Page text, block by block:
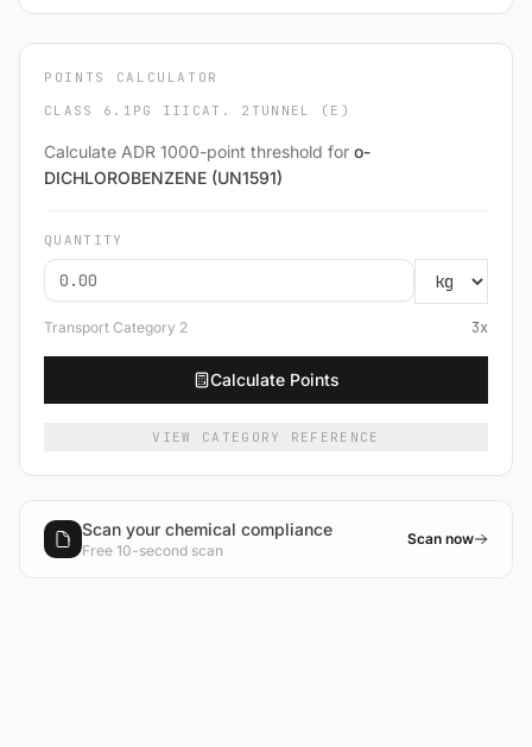
POINTS CALCULATOR
CLASS 6.1 PG III CAT. 2 TUNNEL (E)
Calculate ADR 1000-point threshold for o-
DICHLOROBENZENE (UN1591)
QUANTITY
Transport Category 2 3x
Calculate Points
VIEW CATEGORY REFERENCE
Scan your chemical compliance
Free 10-second scan
Scan now